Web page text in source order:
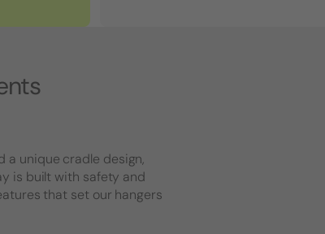
a unique cradle design,
is built with safety and
that set our hangers